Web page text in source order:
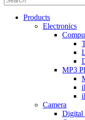
Products
Electronics
MP3
Camera
Digital